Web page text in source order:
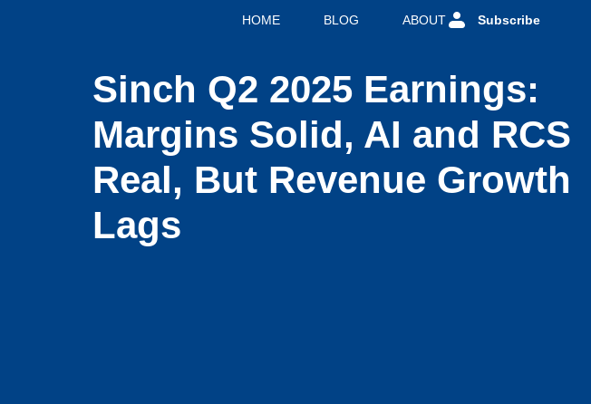
HOME BLOG ABOUT Subscribe
Sinch Q2 2025 Earnings:
Margins Solid, AI and RCS
Real, But Revenue Growth
Lags